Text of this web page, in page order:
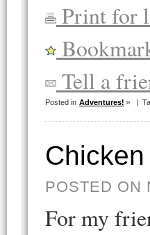
Print for
Tell a
Posted in Adventures! |
POSTED ON
For my